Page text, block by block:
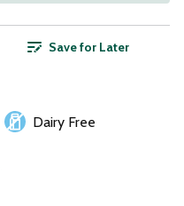
Save for Later
Dairy Free